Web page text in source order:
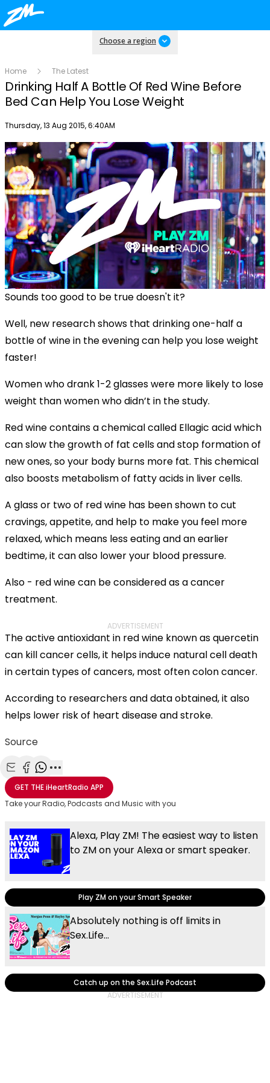
Choose a region
Home The Latest
Drinking Half A Bottle Of Red Wine Before
Bed Can Help You Lose Weight
Publish date
Thursday, 13 Aug 2015, 6:40AM
Sounds too good to be true doesn't it?
Well, new research shows that drinking one-half a
bottle of wine in the evening can help you lose weight
faster!
Women who drank 1-2 glasses were more likely to lose
weight than women who didn’t in the study.
Red wine contains a chemical called Ellagic acid which
can slow the growth of fat cells and stop formation of
new ones, so your body burns more fat. This chemical
also boosts metabolism of fatty acids in liver cells.
A glass or two of red wine has been shown to cut
cravings, appetite, and help to make you feel more
relaxed, which means less eating and an earlier
bedtime, it can also lower your blood pressure.
Also - red wine can be considered as a cancer
treatment.
ADVERTISEMENT
The active antioxidant in red wine known as quercetin
can kill cancer cells, it helps induce natural cell death
in certain types of cancers, most often colon cancer.
According to researchers and data obtained, it also
helps lower risk of heart disease and stroke.
Source
Share with Email
Share with Facebook
Share with WhatsApp
More share options
GET THEiHeartRadio APP
Take your Radio, Podcasts and Music with you
Alexa, Play ZM! The easiest way to listen
to ZM on your Alexa or smart speaker.
Play ZM on your Smart Speaker
Absolutely nothing is off limits in
Sex.Life...
Catch up on the Sex.Life Podcast